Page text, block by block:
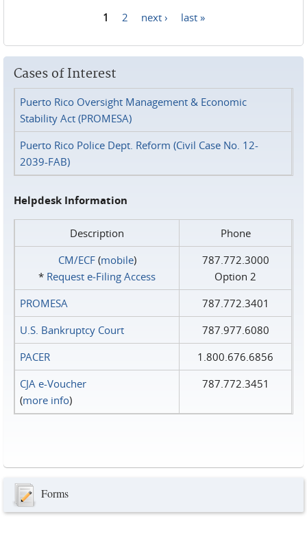
1 2 next › last »
Cases of Interest
Puerto Rico Oversight Management & Economic
Stability Act (PROMESA)
Puerto Rico Police Dept. Reform (Civil Case No. 12-
2039-FAB)
Helpdesk Information
Description
Phone
CM/ECF(mobile)
* Request e‑Filing Access
787.772.3000
Option 2
PROMESA
787.772.3401
U.S. Bankruptcy Court
787.977.6080
PACER
1.800.676.6856
CJA e-Voucher
(more info)
787.772.3451
Forms